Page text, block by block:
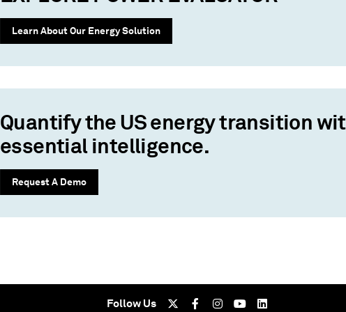
Learn About Our Energy Solution
Quantify the US energy transition
essential intelligence.
Request A Demo
Follow Us